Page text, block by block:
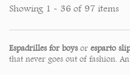
Showing 1 - 36 of 97 items
Espadrilles for boysor esparto
that never goes out of fashion.